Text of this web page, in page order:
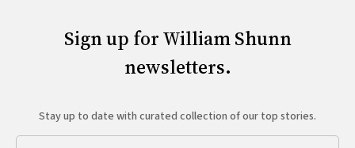
Sign up for William Shunn
newsletters.
Stay up to date with curated collection of our top stories.